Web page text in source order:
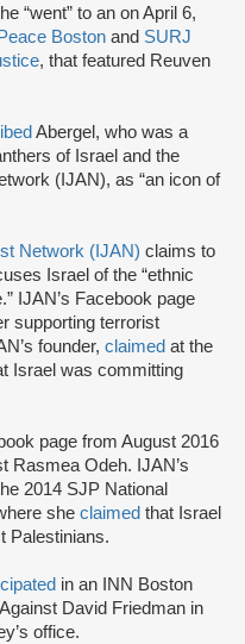
“went” to an on April 6,
Boston and SURJ
, that featured Reuven
Abergel, who was a
of Israel and the
(IJAN), as “an icon of
Network (IJAN) claims to
Israel of the “ethnic
IJAN’s Facebook page
supporting terrorist
founder, claimed at the
Israel was committing
page from August 2016
Rasmea Odeh. IJAN’s
2014 SJP National
she claimed that Israel
Palestinians.
in an INN Boston
David Friedman in
office.